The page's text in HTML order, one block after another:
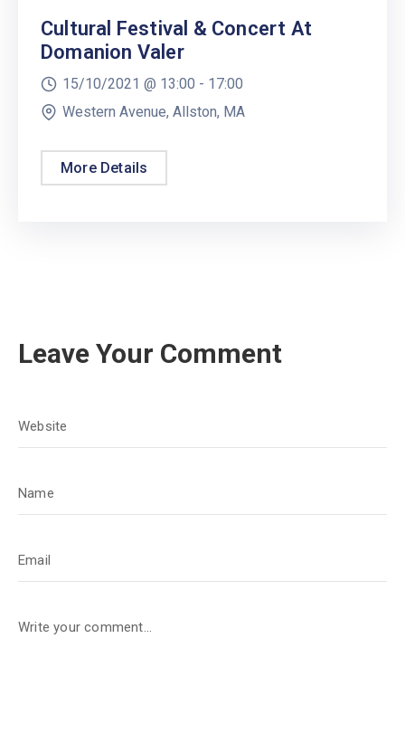
Cultural Festival & Concert At
Domanion Valer
15/10/2021 @ 13:00 - 17:00
Western Avenue, Allston, MA
More Details
Leave Your Comment